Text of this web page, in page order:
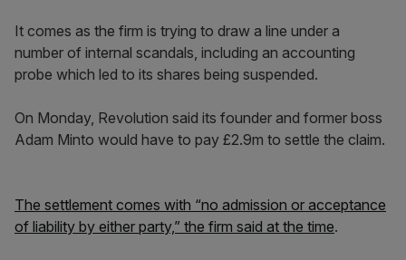
It comes as the firm is trying to draw a line under a
number of internal scandals, including an accounting
probe which led to its shares being suspended.
On Monday, Revolution said its founder and former boss
Adam Minto would have to pay £2.9m to settle the claim.
The settlement comes with “no admission or acceptance
of liability by either party,” the firm said at the time.